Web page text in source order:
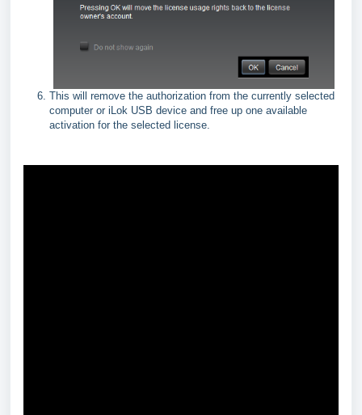
This will remove the authorization from the currently selected
computer or iLok USB device and free up one available
activation for the selected license.